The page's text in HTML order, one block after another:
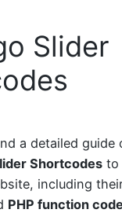
Slider
a detailed
Shortcodes to
including
PHP function code